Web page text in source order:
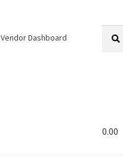
Vendor Dashboard
for:
0.00